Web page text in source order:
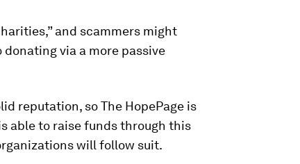
and scammers might
via a more passive
reputation, so The HopePage is
able to raise funds through this
will follow suit.